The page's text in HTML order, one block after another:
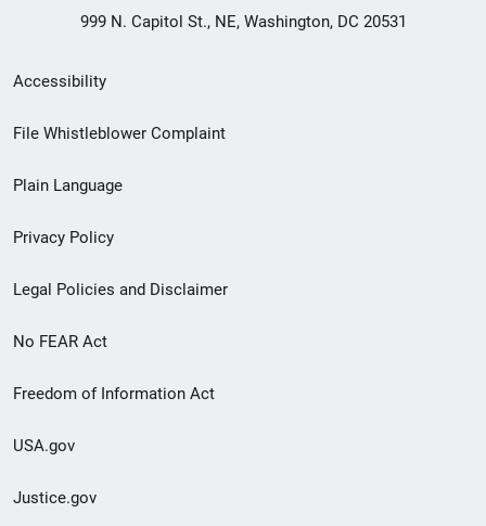
999 N. Capitol St., NE, Washington, DC 20531
Secondary
Footer
menu
Accessibility
File Whistleblower Complaint
Plain Language
Privacy Policy
Legal Policies and Disclaimer
No FEAR Act
Freedom of Information Act
USA.gov
Justice.gov